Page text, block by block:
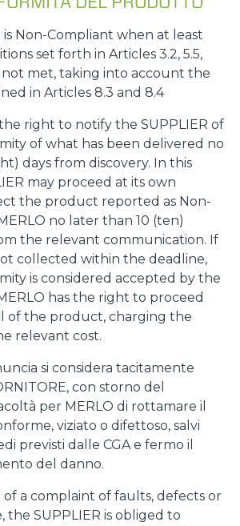
is Non-Compliant when at least
set forth in Articles 3.2, 5.5,
not met, taking into account the
in Articles 8.3 and 8.4
the right to notify the SUPPLIER of
of what has been delivered no
days from discovery. In this
may proceed at its own
the product reported as Non-
no later than 10 (ten)
the relevant communication. If
collected within the deadline,
is considered accepted by the
has the right to proceed
of the product, charging the
relevant cost.
si considera tacitamente
con storno del
per MERLO di rottamare il
viziato o difettoso, salvi
previsti dalle CGA e fermo il
del danno.
of a complaint of faults, defects or
the SUPPLIER is obliged to